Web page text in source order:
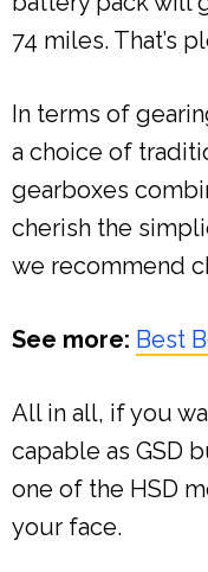
74 miles. That’s
In terms of
a choice of
gearboxes
cherish the
we recommend
See more: Best
All in all, if you
capable as GSD
one of the HSD
your face.